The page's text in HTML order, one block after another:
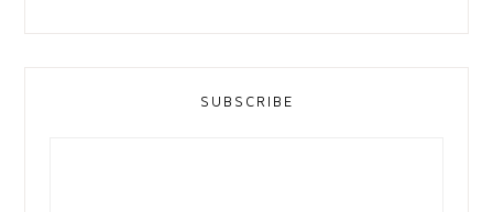
SUBSCRIBE